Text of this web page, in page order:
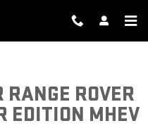
ROVER
EDITION MHEV